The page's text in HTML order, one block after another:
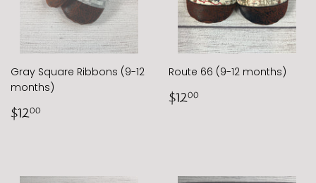
Gray Square Ribbons (9-12
months)
Regular
price
$1200
Route 66 (9-12 months)
Regular
price
$1200